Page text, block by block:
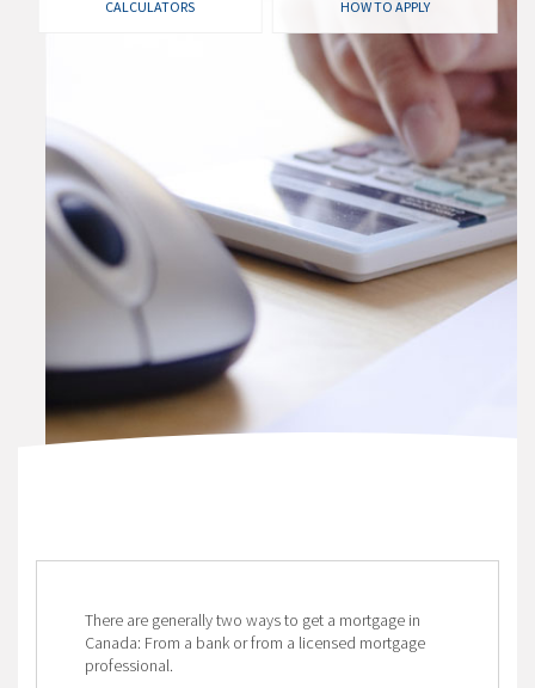
CALCULATORS HOW TO APPLY
CURRENT RATES
Our rates are always competitive and we pride
ourselves on making sure that you get the best possible
rate available to you. Check out our current rates
below, compared to the competition.
There are generally two ways to get a mortgage in
Canada: From a bank or from a licensed mortgage
professional.